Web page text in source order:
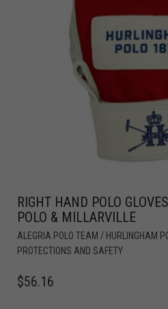
RIGHT HAND POLO
POLO & MILLARVILLE
ALEGRIA POLO TEAM / HURLINGHAM
PROTECTIONS AND SAFETY
$56.16